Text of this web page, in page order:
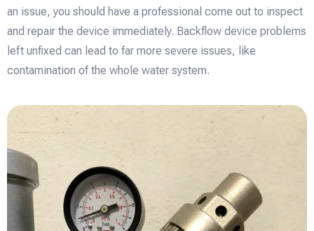
an issue, you should have a professional come out to inspect
and repair the device immediately. Backflow device problems
left unfixed can lead to far more severe issues, like
contamination of the whole water system.